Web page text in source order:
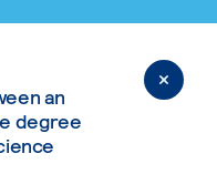
an
degree